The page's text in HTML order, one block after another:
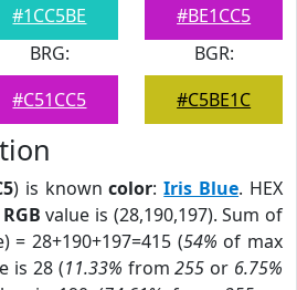
#1CC5BE
#BE1CC5
BRG:
#C51CC5
BGR:
#C5BE1C
) is knowncolor:Iris Blue. HEX
RGB value is (28,190,197). Sum of
= 28+190+197=415 (54% of max
is 28 (11.33% from255 or 6.75%